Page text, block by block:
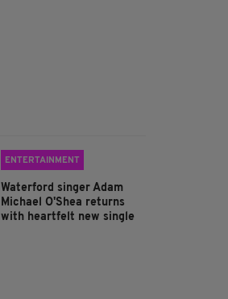
ENTERTAINMENT
Waterford singer Adam
Michael O'Shea returns
with heartfelt new single